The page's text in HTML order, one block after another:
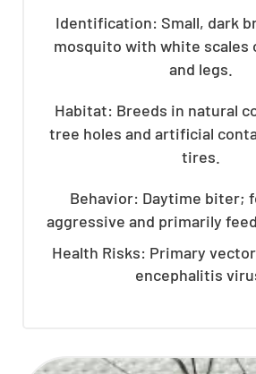
Identification: Small, dark
mosquito with white scales
and legs.
Habitat: Breeds in natural
tree holes and artificial
tires.
Behavior: Daytime biter;
aggressive and primarily
Health Risks: Primary
encephalitis